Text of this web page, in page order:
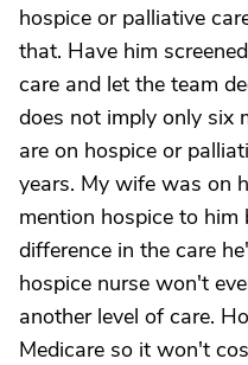
hospice or palliative
that. Have him
care and let the team
does not imply only six
are on hospice or
years. My wife was on
mention hospice to
difference in the care
hospice nurse won't
another level of care.
Medicare so it won't